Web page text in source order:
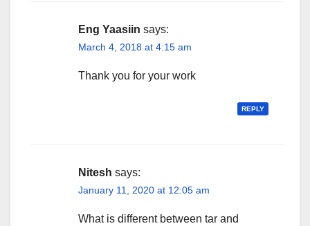
Eng Yaasiin says:
March 4, 2018 at 4:15 am
Thank you for your work
REPLY
Nitesh says:
January 11, 2020 at 12:05 am
What is different between tar and